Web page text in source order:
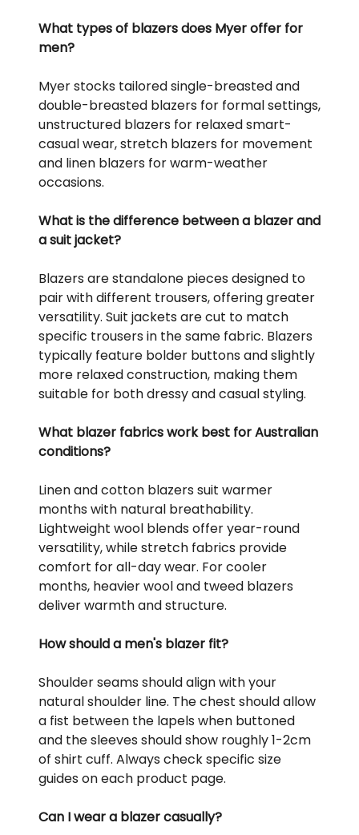
What types of blazers does Myer offer for
men?
Myer stocks tailored single-breasted and
double-breasted blazers for formal settings,
unstructured blazers for relaxed smart-
casual wear, stretch blazers for movement
and linen blazers for warm-weather
occasions.
What is the difference between a blazer and
a suit jacket?
Blazers are standalone pieces designed to
pair with different trousers, offering greater
versatility. Suit jackets are cut to match
specific trousers in the same fabric. Blazers
typically feature bolder buttons and slightly
more relaxed construction, making them
suitable for both dressy and casual styling.
What blazer fabrics work best for Australian
conditions?
Linen and cotton blazers suit warmer
months with natural breathability.
Lightweight wool blends offer year-round
versatility, while stretch fabrics provide
comfort for all-day wear. For cooler
months, heavier wool and tweed blazers
deliver warmth and structure.
How should a men's blazer fit?
Shoulder seams should align with your
natural shoulder line. The chest should allow
a fist between the lapels when buttoned
and the sleeves should show roughly 1-2cm
of shirt cuff. Always check specific size
guides on each product page.
Can I wear a blazer casually?